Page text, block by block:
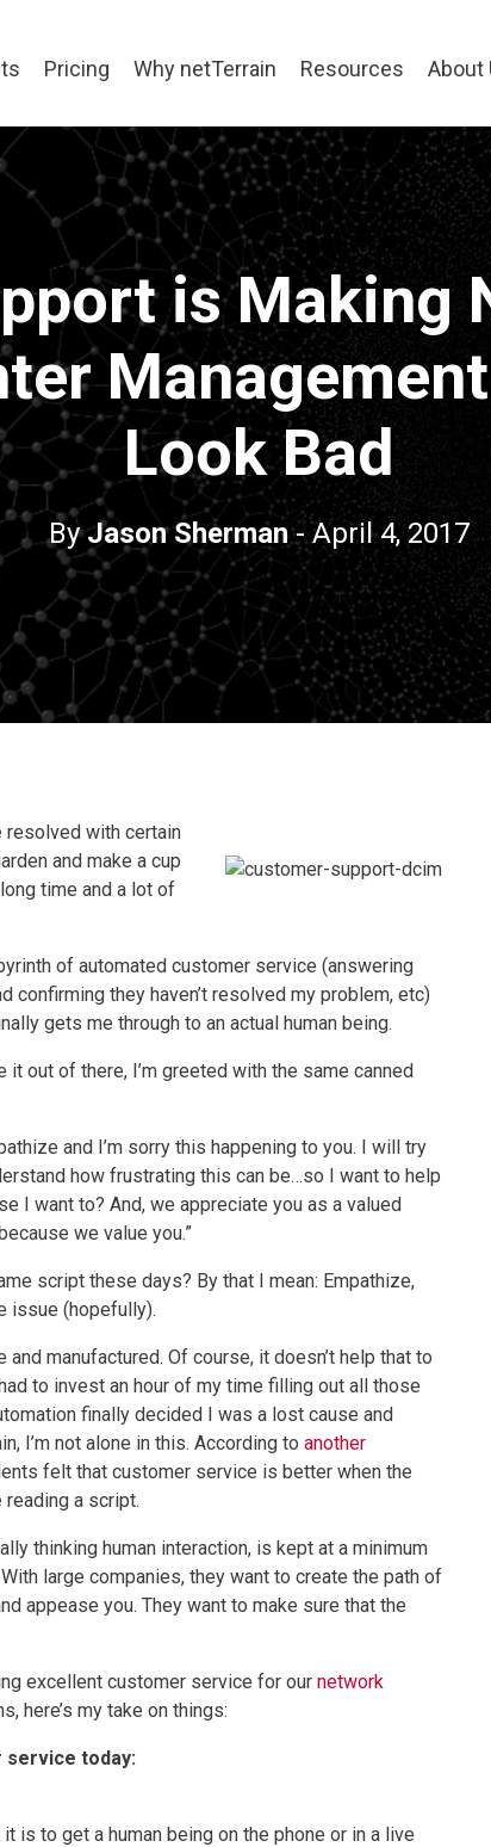
Pricing Why netTerrain Resources About
is Making
Look Bad
ByJason Sherman- April 4, 2017
resolved with certain
and make a cup
time and a lot of
of automated customer service (answering
they haven’t resolved my problem, etc)
gets me through to an actual human being.
out of there, I’m greeted with the same canned
and I’m sorry this happening to you. I will try
how frustrating this can be…so I want to help
I want to? And, we appreciate you as a valued
we value you.”
script these days? By that I mean: Empathize,
issue (hopefully).
manufactured. Of course, it doesn’t help that to
to invest an hour of my time filling out all those
finally decided I was a lost cause and
I’m not alone in this. According to another
felt that customer service is better when the
reading a script.
thinking human interaction, is kept at a minimum
large companies, they want to create the path of
appease you. They want to make sure that the
excellent customer service for our network
here’s my take on things:
service today:
is to get a human being on the phone or in a live